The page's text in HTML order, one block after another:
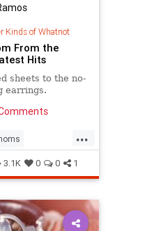
Kinds of Whatnot
From the
Hits
sheets to the no-
earrings.
...
3.1K 0 0 1